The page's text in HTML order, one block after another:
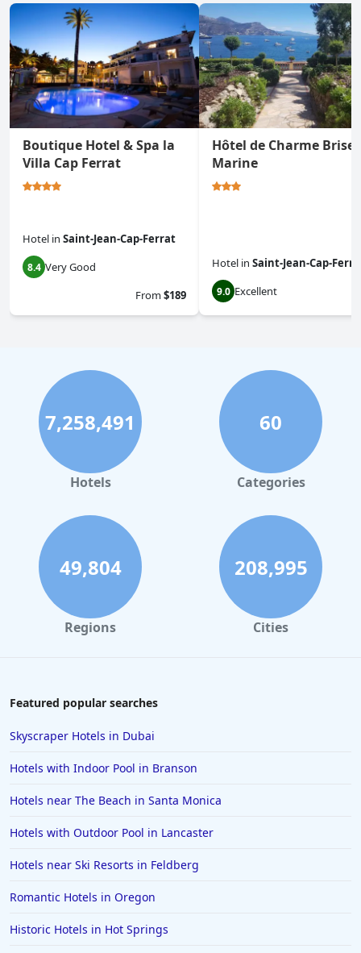
Boutique Hotel & Spa la
Villa Cap Ferrat
Hotel in Saint-Jean-Cap-Ferrat
8.4 Very Good
From$189
Hôtel de Charme Brise
Marine
Hotel in Saint-Jean-Cap-
9.0 Excellent
7,258,491
Hotels
60
Categories
49,804
Regions
208,995
Cities
Featured popular searches
Skyscraper Hotels in Dubai
Hotels with Indoor Pool in Branson
Hotels near The Beach in Santa Monica
Hotels with Outdoor Pool in Lancaster
Hotels near Ski Resorts in Feldberg
Romantic Hotels in Oregon
Historic Hotels in Hot Springs